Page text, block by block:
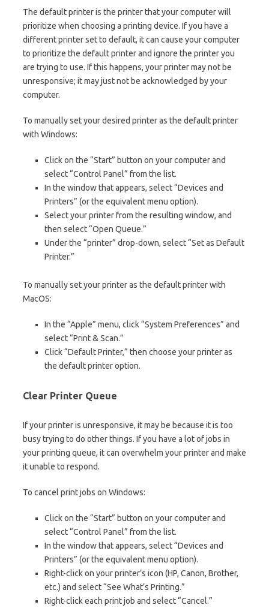
The default printer is the printer that your computer will
prioritize when choosing a printing device. If you have a
different printer set to default, it can cause your computer
to prioritize the default printer and ignore the printer you
are trying to use. If this happens, your printer may not be
unresponsive; it may just not be acknowledged by your
computer.
To manually set your desired printer as the default printer
with Windows:
Click on the “Start” button on your computer and
select “Control Panel” from the list.
In the window that appears, select “Devices and
Printers” (or the equivalent menu option).
Select your printer from the resulting window, and
then select “Open Queue.”
Under the “printer” drop-down, select “Set as Default
Printer.”
To manually set your printer as the default printer with
MacOS:
In the “Apple” menu, click “System Preferences” and
select “Print & Scan.”
Click “Default Printer,” then choose your printer as
the default printer option.
Clear Printer Queue
If your printer is unresponsive, it may be because it is too
busy trying to do other things. If you have a lot of jobs in
your printing queue, it can overwhelm your printer and make
it unable to respond.
To cancel print jobs on Windows:
Click on the “Start” button on your computer and
select “Control Panel” from the list.
In the window that appears, select “Devices and
Printers” (or the equivalent menu option).
Right-click on your printer’s icon (HP, Canon, Brother,
etc.) and select “See What’s Printing.”
Right-click each print job and select “Cancel.”